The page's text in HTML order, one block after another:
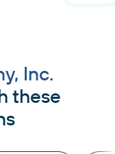
Inc.
these